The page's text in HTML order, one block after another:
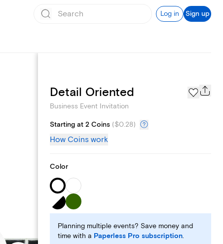
Log in Sign up
Add logo
Detail Oriented
Business Event Invitation
Starting at 2 Coins ($0.28)
How Coins work
Color
Planning multiple events? Save money and
time with a Paperless Pro subscription.